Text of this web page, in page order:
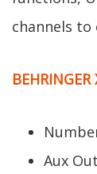
channels to
BEHRINGER
Aux